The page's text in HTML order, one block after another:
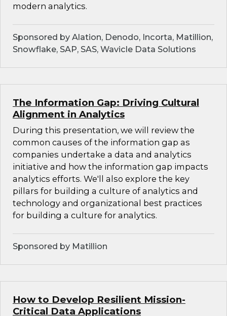
modern analytics.
Sponsored by Alation, Denodo, Incorta, Matillion,
Snowflake, SAP, SAS, Wavicle Data Solutions
The Information Gap: Driving Cultural
Alignment in Analytics
During this presentation, we will review the
common causes of the information gap as
companies undertake a data and analytics
initiative and how the information gap impacts
analytics efforts. We'll also explore the key
pillars for building a culture of analytics and
technology and organizational best practices
for building a culture for analytics.
Sponsored by Matillion
How to Develop Resilient Mission-
Critical Data Applications